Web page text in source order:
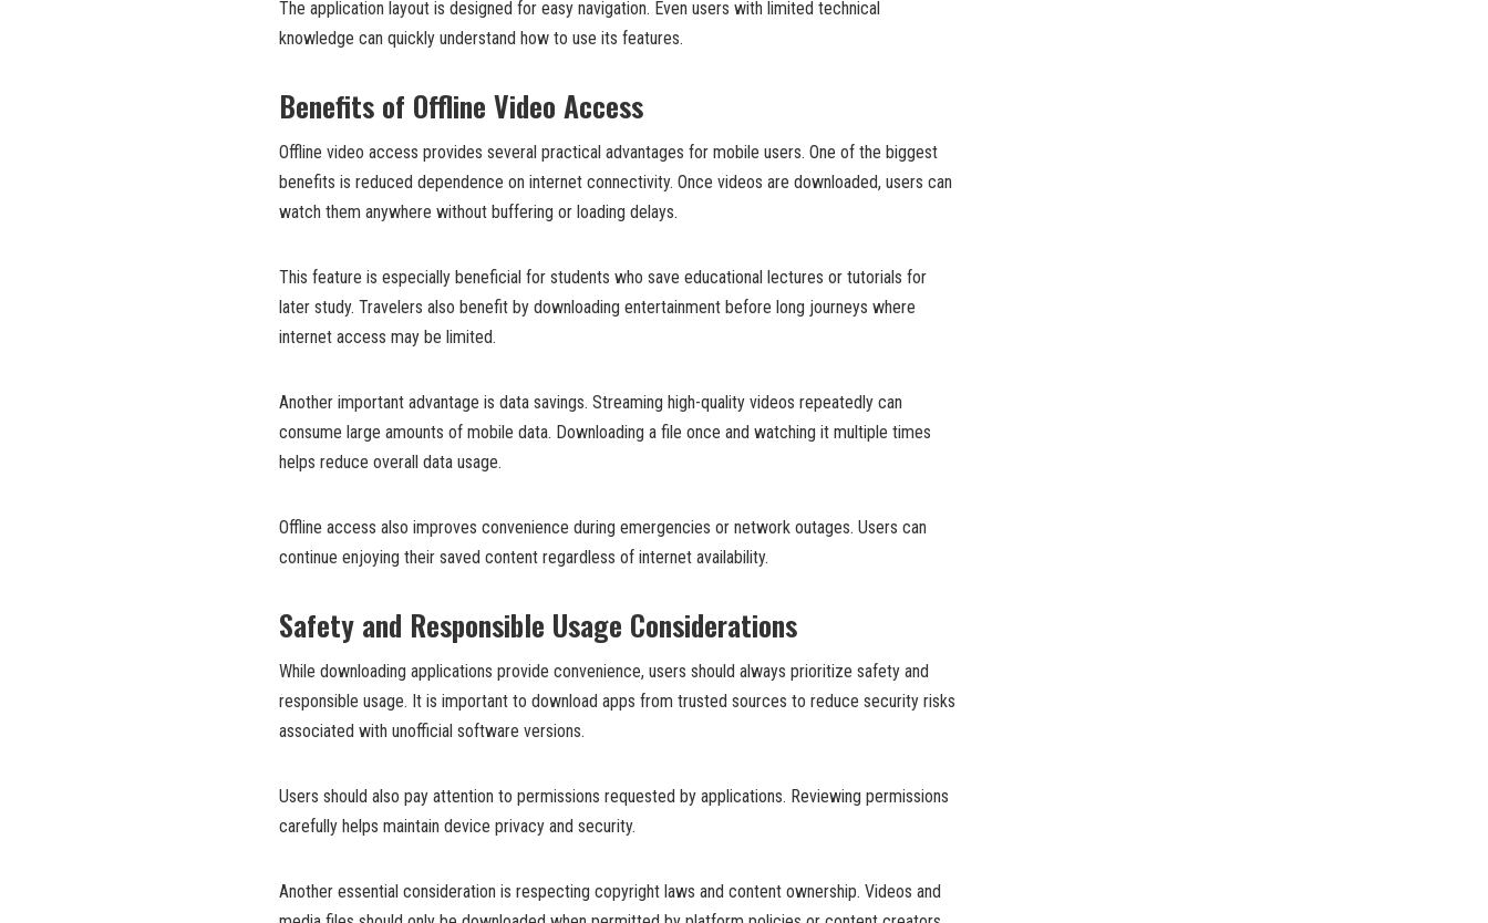
The application layout is designed for easy navigation. Even users with limited technical
knowledge can quickly understand how to use its features.
Benefits of Offline Video Access
Offline video access provides several practical advantages for mobile users. One of the biggest
benefits is reduced dependence on internet connectivity. Once videos are downloaded, users can
watch them anywhere without buffering or loading delays.
This feature is especially beneficial for students who save educational lectures or tutorials for
later study. Travelers also benefit by downloading entertainment before long journeys where
internet access may be limited.
Another important advantage is data savings. Streaming high-quality videos repeatedly can
consume large amounts of mobile data. Downloading a file once and watching it multiple times
helps reduce overall data usage.
Offline access also improves convenience during emergencies or network outages. Users can
continue enjoying their saved content regardless of internet availability.
Safety and Responsible Usage Considerations
While downloading applications provide convenience, users should always prioritize safety and
responsible usage. It is important to download apps from trusted sources to reduce security risks
associated with unofficial software versions.
Users should also pay attention to permissions requested by applications. Reviewing permissions
carefully helps maintain device privacy and security.
Another essential consideration is respecting copyright laws and content ownership. Videos and